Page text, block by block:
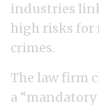
industries
high risks for
crimes.
The law firm
a